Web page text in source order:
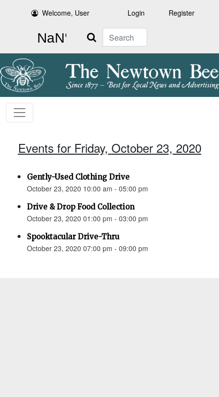
Welcome, User Login Register
Search
Events for Friday, October 23, 2020
Gently-Used Clothing Drive
October 23, 2020 10:00 am - 05:00 pm
Drive & Drop Food Collection
October 23, 2020 01:00 pm - 03:00 pm
Spooktacular Drive-Thru
October 23, 2020 07:00 pm - 09:00 pm